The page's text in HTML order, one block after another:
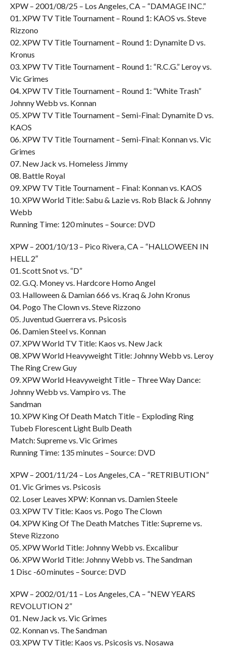
XPW – 2001/08/25 – Los Angeles, CA – “DAMAGE INC.”
01. XPW TV Title Tournament – Round 1: KAOS vs. Steve
Rizzono
02. XPW TV Title Tournament – Round 1: Dynamite D vs.
Kronus
03. XPW TV Title Tournament – Round 1: “R.C.G.” Leroy vs.
Vic Grimes
04. XPW TV Title Tournament – Round 1: “White Trash”
Johnny Webb vs. Konnan
05. XPW TV Title Tournament – Semi-Final: Dynamite D vs.
KAOS
06. XPW TV Title Tournament – Semi-Final: Konnan vs. Vic
Grimes
07. New Jack vs. Homeless Jimmy
08. Battle Royal
09. XPW TV Title Tournament – Final: Konnan vs. KAOS
10. XPW World Title: Sabu & Lazie vs. Rob Black & Johnny
Webb
Running Time: 120 minutes – Source: DVD
XPW – 2001/10/13 – Pico Rivera, CA – “HALLOWEEN IN
HELL 2″
01. Scott Snot vs. “D”
02. G.Q. Money vs. Hardcore Homo Angel
03. Halloween & Damian 666 vs. Kraq & John Kronus
04. Pogo The Clown vs. Steve Rizzono
05. Juventud Guerrera vs. Psicosis
06. Damien Steel vs. Konnan
07. XPW World TV Title: Kaos vs. New Jack
08. XPW World Heavyweight Title: Johnny Webb vs. Leroy
The Ring Crew Guy
09. XPW World Heavyweight Title – Three Way Dance:
Johnny Webb vs. Vampiro vs. The
Sandman
10. XPW King Of Death Match Title – Exploding Ring
Tubeb Florescent Light Bulb Death
Match: Supreme vs. Vic Grimes
Running Time: 135 minutes – Source: DVD
XPW – 2001/11/24 – Los Angeles, CA – “RETRIBUTION”
01. Vic Grimes vs. Psicosis
02. Loser Leaves XPW: Konnan vs. Damien Steele
03. XPW TV Title: Kaos vs. Pogo The Clown
04. XPW King Of The Death Matches Title: Supreme vs.
Steve Rizzono
05. XPW World Title: Johnny Webb vs. Excalibur
06. XPW World Title: Johnny Webb vs. The Sandman
1 Disc -60 minutes – Source: DVD
XPW – 2002/01/11 – Los Angeles, CA – “NEW YEARS
REVOLUTION 2”
01. New Jack vs. Vic Grimes
02. Konnan vs. The Sandman
03. XPW TV Title: Kaos vs. Psicosis vs. Nosawa